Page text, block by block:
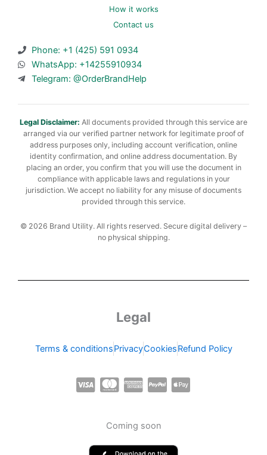
How it works
Contact us
Phone: +1 (425) 591 0934
WhatsApp: +14255910934
Telegram: @OrderBrandHelp
Legal Disclaimer: All documents provided through this service are
arranged via our verified partner network for legitimate proof of
address purposes only, including account verification, online
identity confirmation, and online address documentation. By
placing an order, you confirm that you will use the document in
compliance with applicable laws and regulations in your
jurisdiction. We accept no liability for any misuse of documents
provided through this service.
© 2026 Brand Utility. All rights reserved. Secure digital delivery –
no physical shipping.
Legal
Terms & conditionsPrivacyCookiesRefund Policy
C
C
-
m
C
a
C
p
C
Coming soon